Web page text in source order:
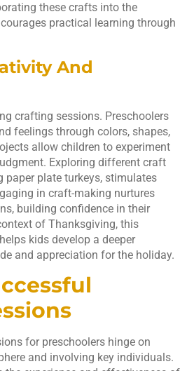
these crafts into the
practical learning through
And
crafting sessions. Preschoolers
feelings through colors, shapes,
allow children to experiment
Exploring different craft
paper plate turkeys, stimulates
in craft-making nurtures
building confidence in their
of Thanksgiving, this
kids develop a deeper
and appreciation for the holiday.
for preschoolers hinge on
and involving key individuals.